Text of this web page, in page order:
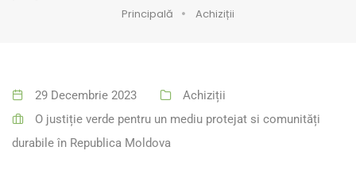
Principală Achiziții
29 Decembrie 2023
Achiziții
O justiție verde pentru un mediu protejat si comunități
durabile în Republica Moldova